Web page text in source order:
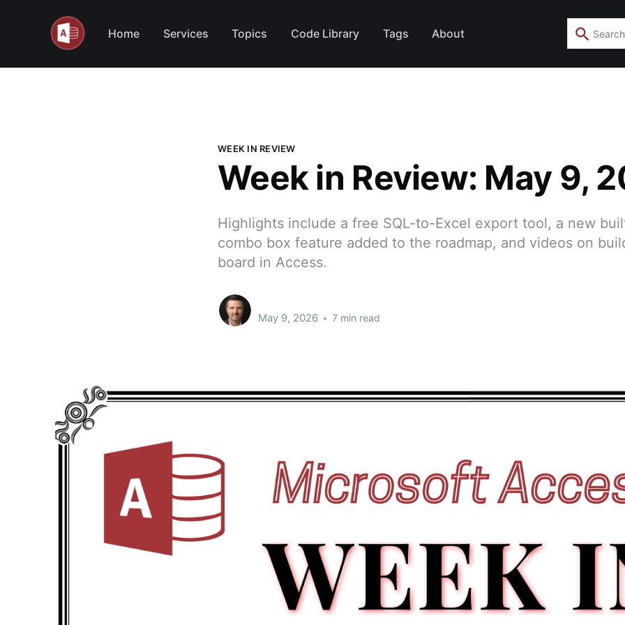
Home Services Topics Code Library Tags About
WEEK IN REVIEW
Week in Review: May 9,
Highlights include a free SQL-to-Excel export tool, a new
combo box feature added to the roadmap, and videos on
board in Access.
May 9, 2026 • 7 min read